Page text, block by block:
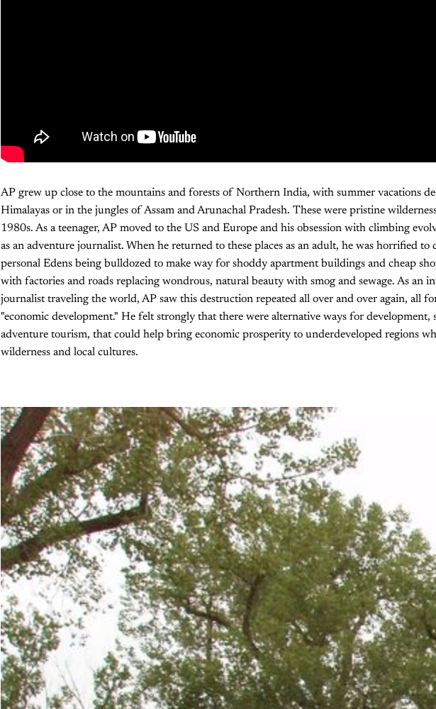
AP grew up close to the mountains and forests of Northern India, with summer vacations
Himalayas or in the jungles of Assam and Arunachal Pradesh. These were pristine
1980s. As a teenager, AP moved to the US and Europe and his obsession with climbing
as an adventure journalist. When he returned to these places as an adult, he was horrified to
personal Edens being bulldozed to make way for shoddy apartment buildings and cheap
with factories and roads replacing wondrous, natural beauty with smog and sewage. As an
journalist traveling the world, AP saw this destruction repeated all over and over again, all
"economic development." He felt strongly that there were alternative ways for development,
adventure tourism, that could help bring economic prosperity to underdeveloped regions
wilderness and local cultures.